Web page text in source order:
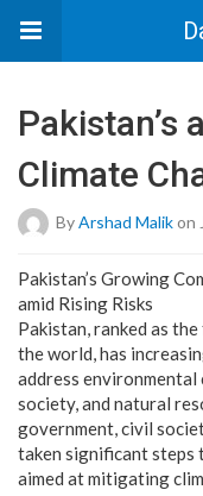
Pakistan’s
Climate
ByArshad Malikon
Pakistan’s Growing
amid Rising Risks
Pakistan, ranked as
the world, has
address
society, and natural
government, civil
taken significant steps
aimed at mitigating